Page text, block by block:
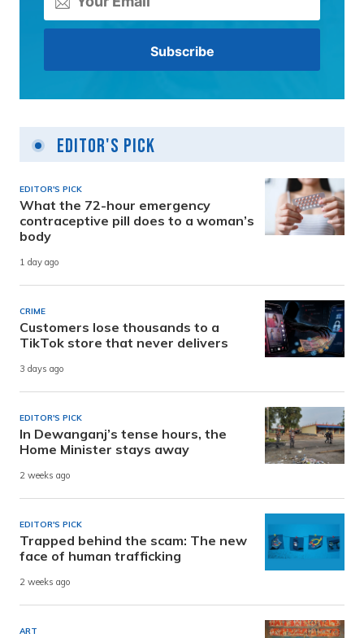
Editor's Pick
EDITOR'S PICK
What the 72-hour emergency
contraceptive pill does to a woman’s
body
1 day ago
CRIME
Customers lose thousands to a
TikTok store that never delivers
3 days ago
EDITOR'S PICK
In Dewanganj’s tense hours, the
Home Minister stays away
2 weeks ago
EDITOR'S PICK
Trapped behind the scam: The new
face of human trafficking
2 weeks ago
ART